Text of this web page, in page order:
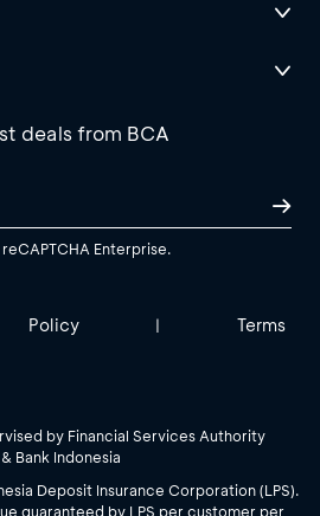
deals from BCA
Enterprise.
Policy | Terms
by Financial Services Authority
Bank Indonesia
Deposit Insurance Corporation (LPS).
guaranteed by LPS per customer per